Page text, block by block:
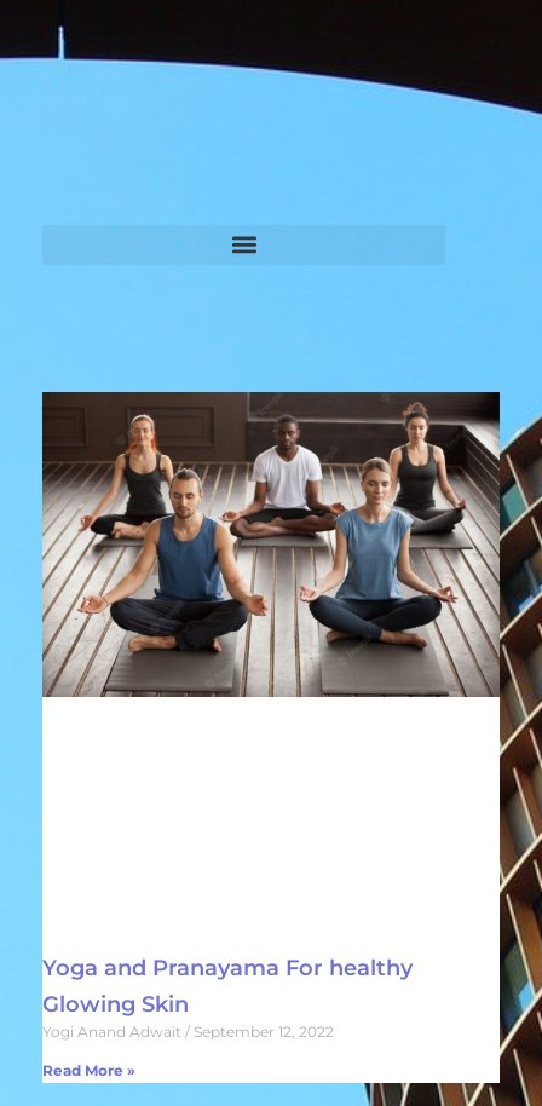
Yoga and Pranayama For healthy
Glowing Skin
Yogi Anand Adwait September 12, 2022
Read More »